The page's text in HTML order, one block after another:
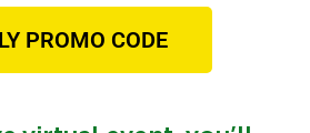
PROMO CODE